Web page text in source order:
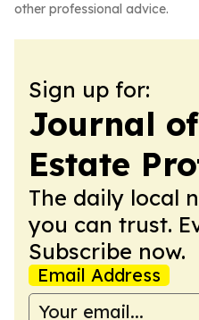
other professional advice.
Sign up for:
Journal
Estate
The daily local
you can trust.
Subscribe now.
Email Address